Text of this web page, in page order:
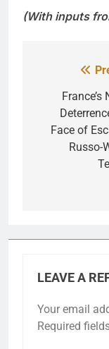
(With inputs
France’s
Face of
Russo-
LEAVE A
Your email
Required